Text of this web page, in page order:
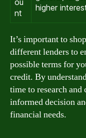
ou
nt
higher
It’s important to
different lenders to
possible terms for
credit. By
time to research and
informed decision
financial needs.